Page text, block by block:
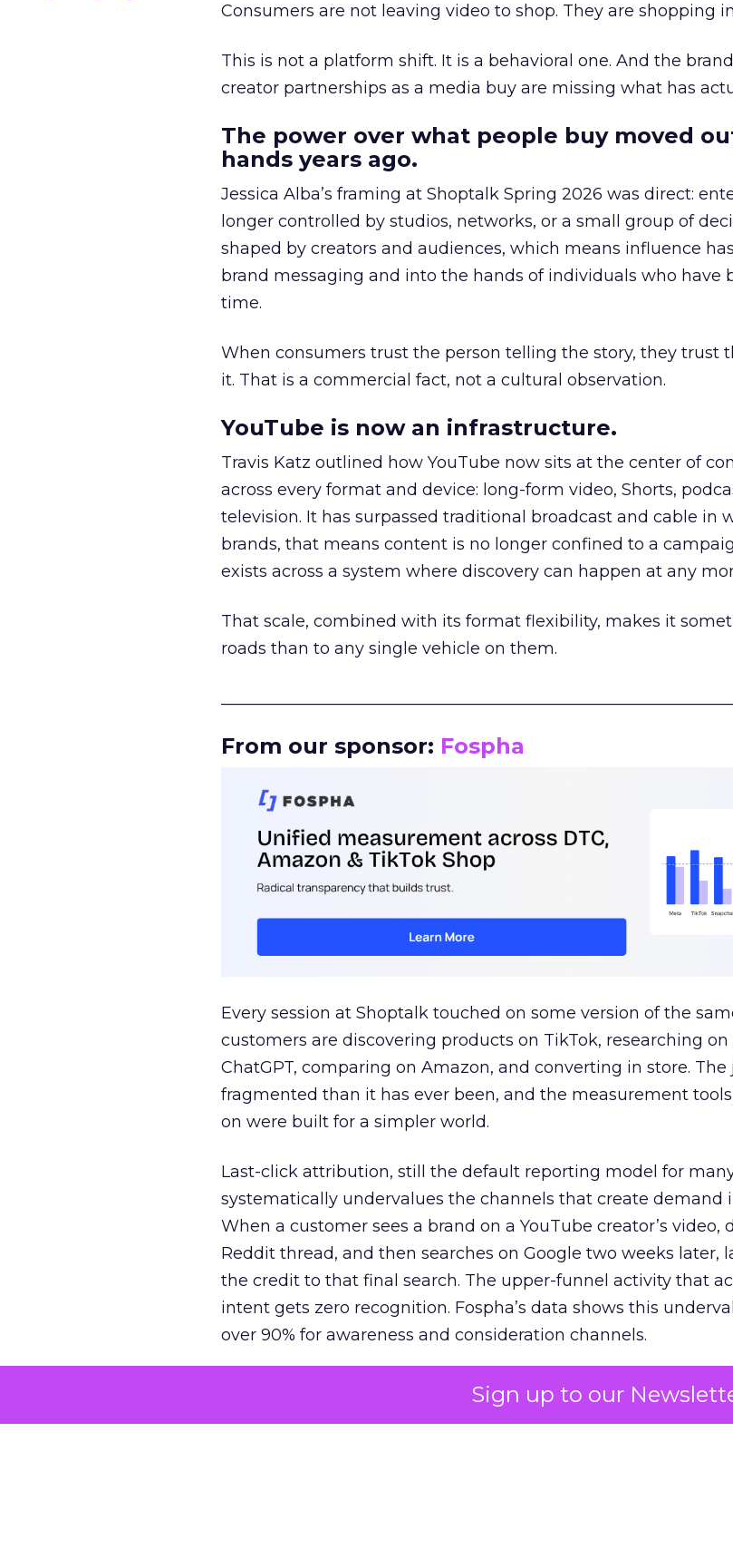
Sign up to our
Consumers are not leaving video to shop. They are shopping
This is not a platform shift. It is a behavioral one. And the
creator partnerships as a media buy are missing what has
The power over what people buy moved
hands years ago.
Jessica Alba’s framing at Shoptalk Spring 2026 was direct:
longer controlled by studios, networks, or a small group of
shaped by creators and audiences, which means influence
brand messaging and into the hands of individuals who have
time.
When consumers trust the person telling the story, they trust
it. That is a commercial fact, not a cultural observation.
YouTube is now an infrastructure.
Travis Katz outlined how YouTube now sits at the center of
across every format and device: long-form video, Shorts,
television. It has surpassed traditional broadcast and cable in
brands, that means content is no longer confined to a
exists across a system where discovery can happen at any
That scale, combined with its format flexibility, makes it
roads than to any single vehicle on them.
From our sponsor: Fospha
Every session at Shoptalk touched on some version of the
customers are discovering products on TikTok, researching
ChatGPT, comparing on Amazon, and converting in store.
fragmented than it has ever been, and the measurement
on were built for a simpler world.
Last-click attribution, still the default reporting model for
systematically undervalues the channels that create demand
When a customer sees a brand on a YouTube creator’s video,
Reddit thread, and then searches on Google two weeks later,
the credit to that final search. The upper-funnel activity that
intent gets zero recognition. Fospha’s data shows this
over 90% for awareness and consideration channels.
The result is a structural bias that quietly starves the channels
growth. Brands end up over-investing in demand capture at